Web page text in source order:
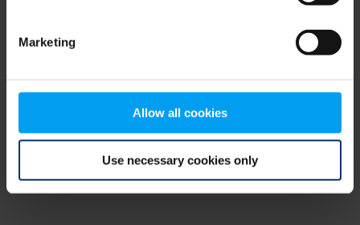
Marketing
Allow all cookies
Use necessary cookies only